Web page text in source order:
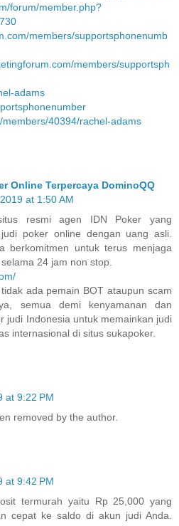
forum/member.php?
members/supportsphonenumb
members/supportsph
adams
40394/rachel-adams
Online Terpercaya DominoQQ
at 1:50 AM
resmi agen IDN Poker yang
poker online dengan uang asli.
berkomitmen untuk terus menjaga
24 jam non stop.
ada pemain BOT ataupun scam
semua demi kenyamanan dan
judi Indonesia untuk memainkan judi
internasional di situs sukapoker.
at 9:22 PM
removed by the author.
at 9:42 PM
termurah yaitu Rp 25,000 yang
cepat ke saldo di akun judi Anda.